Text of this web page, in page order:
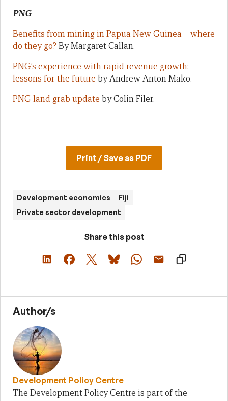
PNG
Benefits from mining in Papua New Guinea – where
do they go? By Margaret Callan.
PNG’s experience with rapid revenue growth:
lessons for the future by Andrew Anton Mako.
PNG land grab update by Colin Filer.
Print / Save as PDF
Development economics
Fiji
Private sector development
Share this post
Author/s
Development Policy Centre
The Development Policy Centre is part of the